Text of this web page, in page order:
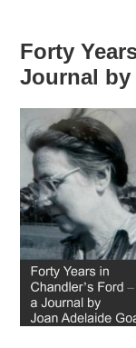
Forty
Journal by